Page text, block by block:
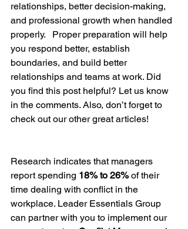
relationships, better decision-making,
and professional growth when handled
properly.   Proper preparation will help
you respond better, establish
boundaries, and build better
relationships and teams at work. Did
you find this post helpful? Let us know
in the comments. Also, don’t forget to
check out our other great articles!
Research indicates that managers
report spending 18% to 26% of their
time dealing with conflict in the
workplace. Leader Essentials Group
can partner with you to implement our